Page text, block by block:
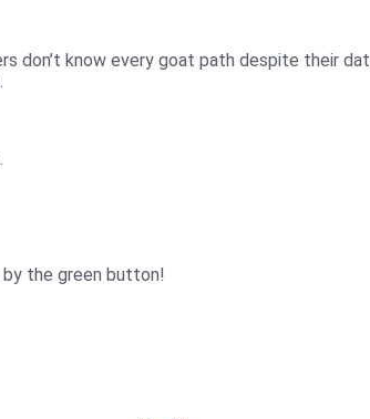
don’t know every goat path despite their
by the green button!